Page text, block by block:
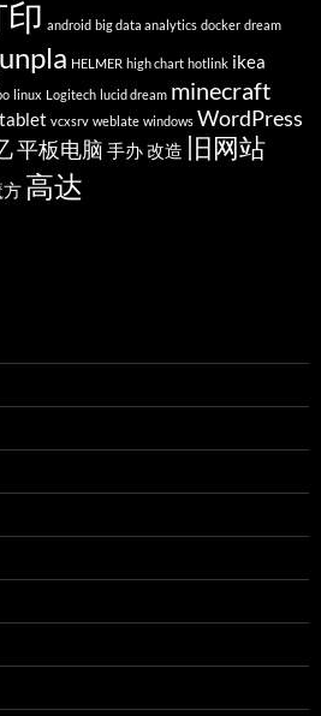
android big data analytics docker dream
HELMER high chart hotlink ikea
linux Logitech lucid dream minecraft
tablet vcxsrv weblate windows WordPress
平板电脑 手办改造 旧网站
方 高达